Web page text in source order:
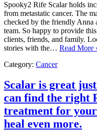
Spooky2 Rife Scalar holds
from metastatic cancer. The
checked by the friendly Anna
team. So happy to provide
clients, friends, and family.
stories with the… Read More
Category: Cancer
Scalar is great
can find the right
treatment for
heal even more.